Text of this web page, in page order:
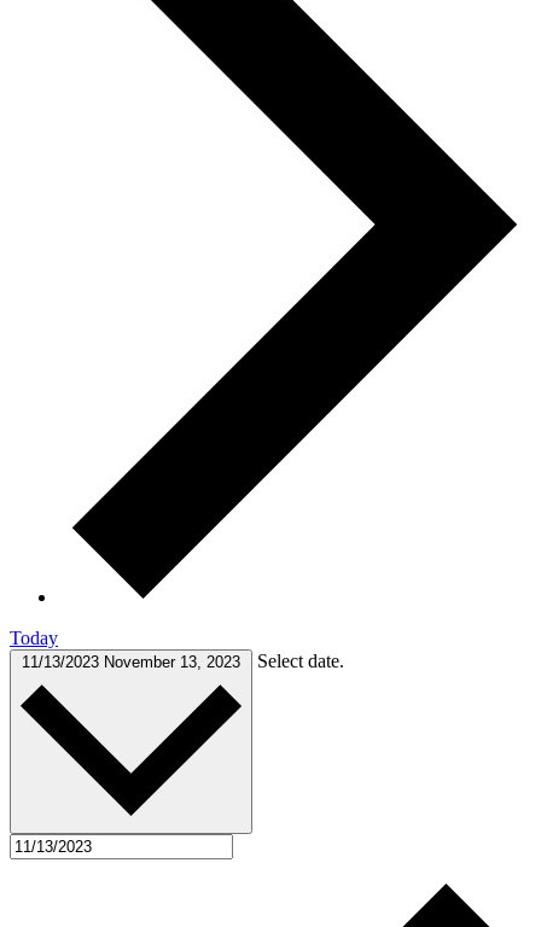
Today
11/13/2023 November 13, 2023 Select date.